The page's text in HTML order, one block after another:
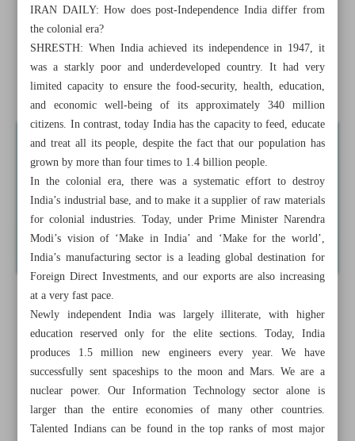
Persian Performs as the Umbilical Cord for Bilateral
Cultural Relations of India and Iran
India Open to Iran’s BRICS Engagement
IRAN DAILY: How does post-Independence India differ from
the colonial era?
SHRESTH: When India achieved its independence in 1947, it
was a starkly poor and underdeveloped country. It had very
limited capacity to ensure the food-security, health, education,
and economic well-being of its approximately 340 million
citizens. In contrast, today India has the capacity to feed, educate
and treat all its people, despite the fact that our population has
grown by more than four times to 1.4 billion people.
In the colonial era, there was a systematic effort to destroy
India’s industrial base, and to make it a supplier of raw materials
for colonial industries. Today, under Prime Minister Narendra
Modi’s vision of ‘Make in India’ and ‘Make for the world’,
India’s manufacturing sector is a leading global destination for
Foreign Direct Investments, and our exports are also increasing
at a very fast pace.
Newly independent India was largely illiterate, with higher
education reserved only for the elite sections. Today, India
produces 1.5 million new engineers every year. We have
successfully sent spaceships to the moon and Mars. We are a
nuclear power. Our Information Technology sector alone is
larger than the entire economies of many other countries.
Talented Indians can be found in the top ranks of most major